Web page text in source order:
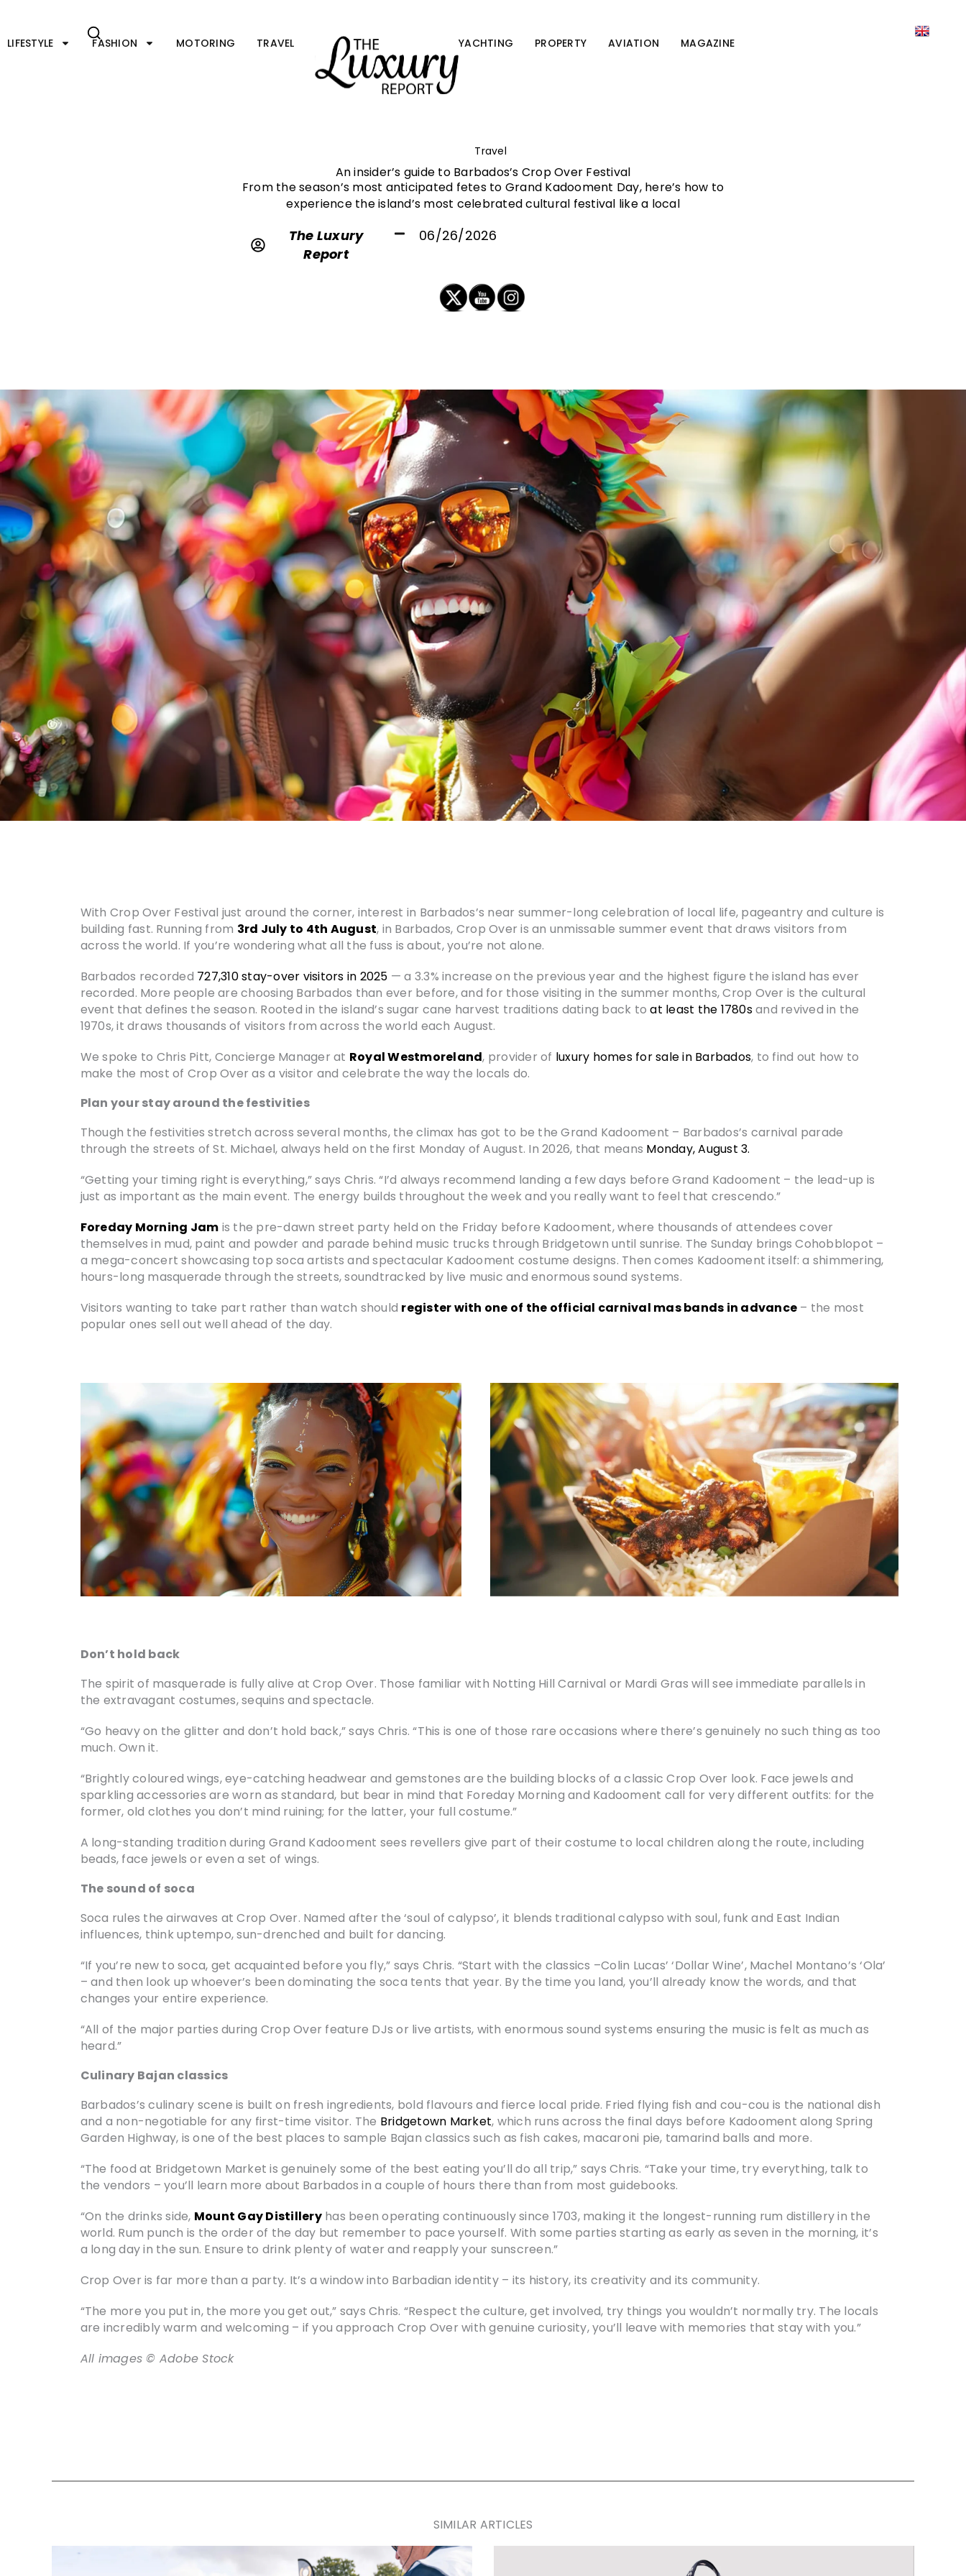
content
LIFESTYLE FASHION MOTORING TRAVEL YACHTING PROPERTY AVIATION MAGAZINE
Travel
An insider’s guide to Barbados’s Crop Over Festival
From the season’s most anticipated fetes to Grand Kadooment Day, here’s how to
experience the island’s most celebrated cultural festival like a local
The Luxury
Report
06/26/2026
With Crop Over Festival just around the corner, interest in Barbados’s near summer-long celebration of local life, pageantry and culture is
building fast. Running from 3rd July to 4th August, in Barbados, Crop Over is an unmissable summer event that draws visitors from
across the world. If you’re wondering what all the fuss is about, you’re not alone.
Barbados recorded 727,310 stay-over visitors in 2025 — a 3.3% increase on the previous year and the highest figure the island has ever
recorded. More people are choosing Barbados than ever before, and for those visiting in the summer months, Crop Over is the cultural
event that defines the season. Rooted in the island’s sugar cane harvest traditions dating back toat least the 1780sand revived in the
1970s, it draws thousands of visitors from across the world each August.
We spoke to Chris Pitt, Concierge Manager at Royal Westmoreland, provider of luxury homes for sale in Barbados, to find out how to
make the most of Crop Over as a visitor and celebrate the way the locals do.
Plan your stay around the festivities
Though the festivities stretch across several months, the climax has got to be the Grand Kadooment – Barbados’s carnival parade
through the streets of St. Michael, always held on the first Monday of August. In 2026, that means Monday, August 3.
“Getting your timing right is everything,” says Chris. “I’d always recommend landing a few days before Grand Kadooment – the lead-up is
just as important as the main event. The energy builds throughout the week and you really want to feel that crescendo.”
Foreday Morning Jam is the pre-dawn street party held on the Friday before Kadooment, where thousands of attendees cover
themselves in mud, paint and powder and parade behind music trucks through Bridgetown until sunrise. The Sunday brings Cohobblopot –
a mega-concert showcasing top soca artists and spectacular Kadooment costume designs. Then comes Kadooment itself: a shimmering,
hours-long masquerade through the streets, soundtracked by live music and enormous sound systems.
Visitors wanting to take part rather than watch should register with one of the official carnival mas bands in advance – the most
popular ones sell out well ahead of the day.
Don’t hold back
The spirit of masquerade is fully alive at Crop Over. Those familiar with Notting Hill Carnival or Mardi Gras will see immediate parallels in
the extravagant costumes, sequins and spectacle.
“Go heavy on the glitter and don’t hold back,” says Chris. “This is one of those rare occasions where there’s genuinely no such thing as too
much. Own it.
“Brightly coloured wings, eye-catching headwear and gemstones are the building blocks of a classic Crop Over look. Face jewels and
sparkling accessories are worn as standard, but bear in mind that Foreday Morning and Kadooment call for very different outfits: for the
former, old clothes you don’t mind ruining; for the latter, your full costume.”
A long-standing tradition during Grand Kadooment sees revellers give part of their costume to local children along the route, including
beads, face jewels or even a set of wings.
The sound of soca
Soca rules the airwaves at Crop Over. Named after the ‘soul of calypso’, it blends traditional calypso with soul, funk and East Indian
influences, think uptempo, sun-drenched and built for dancing.
“If you’re new to soca, get acquainted before you fly,” says Chris. “Start with the classics –Colin Lucas’ ‘Dollar Wine’, Machel Montano’s ‘Ola’
– and then look up whoever’s been dominating the soca tents that year. By the time you land, you’ll already know the words, and that
changes your entire experience.
“All of the major parties during Crop Over feature DJs or live artists, with enormous sound systems ensuring the music is felt as much as
heard.”
Culinary Bajan classics
Barbados’s culinary scene is built on fresh ingredients, bold flavours and fierce local pride. Fried flying fish and cou-cou is the national dish
and a non-negotiable for any first-time visitor. The Bridgetown Market, which runs across the final days before Kadooment along Spring
Garden Highway, is one of the best places to sample Bajan classics such as fish cakes, macaroni pie, tamarind balls and more.
“The food at Bridgetown Market is genuinely some of the best eating you’ll do all trip,” says Chris. “Take your time, try everything, talk to
the vendors – you’ll learn more about Barbados in a couple of hours there than from most guidebooks.
“On the drinks side, Mount Gay Distilleryhas been operating continuously since 1703, making it the longest-running rum distillery in the
world. Rum punch is the order of the day but remember to pace yourself. With some parties starting as early as seven in the morning, it’s
a long day in the sun. Ensure to drink plenty of water and reapply your sunscreen.”
Crop Over is far more than a party. It’s a window into Barbadian identity – its history, its creativity and its community.
“The more you put in, the more you get out,” says Chris. “Respect the culture, get involved, try things you wouldn’t normally try. The locals
are incredibly warm and welcoming – if you approach Crop Over with genuine curiosity, you’ll leave with memories that stay with you.”
All images © Adobe Stock
SIMILAR ARTICLES